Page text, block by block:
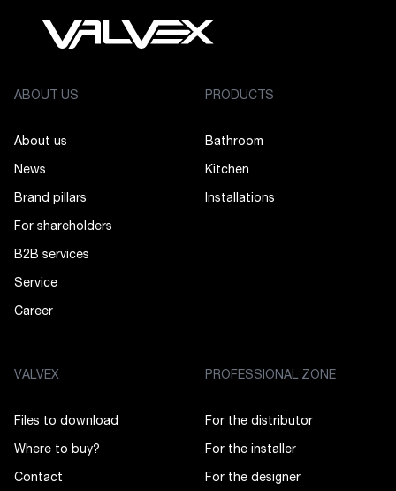
ABOUT US
About us
News
Brand pillars
For shareholders
B2B services
Service
Career
PRODUCTS
Bathroom
Kitchen
Installations
VALVEX
Files to download
Where to buy?
Contact
PROFESSIONAL ZONE
For the distributor
For the installer
For the designer